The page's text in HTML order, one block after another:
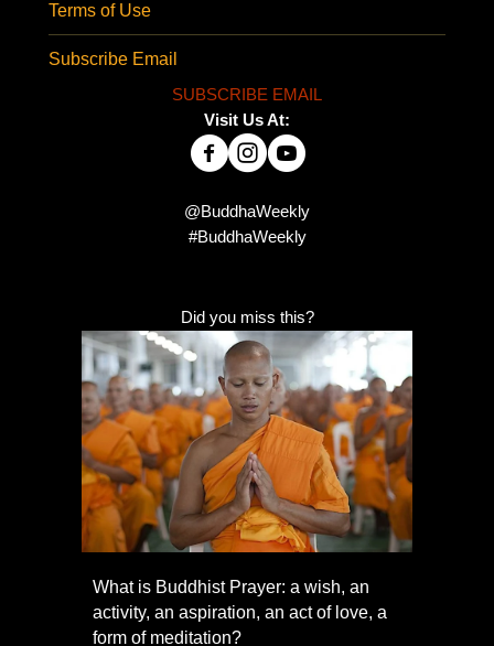
Terms of Use
Subscribe Email
SUBSCRIBE EMAIL
Visit Us At:
@BuddhaWeekly
#BuddhaWeekly
Did you miss this?
What is Buddhist Prayer: a wish, an
activity, an aspiration, an act of love, a
form of meditation?